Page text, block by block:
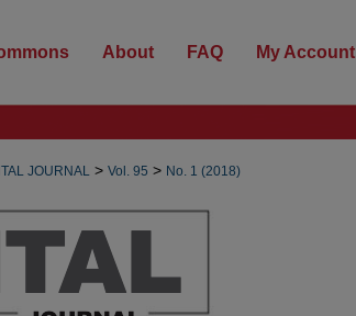
About FAQ My Account
JOURNAL > Vol. 95 > No. 1 (2018)